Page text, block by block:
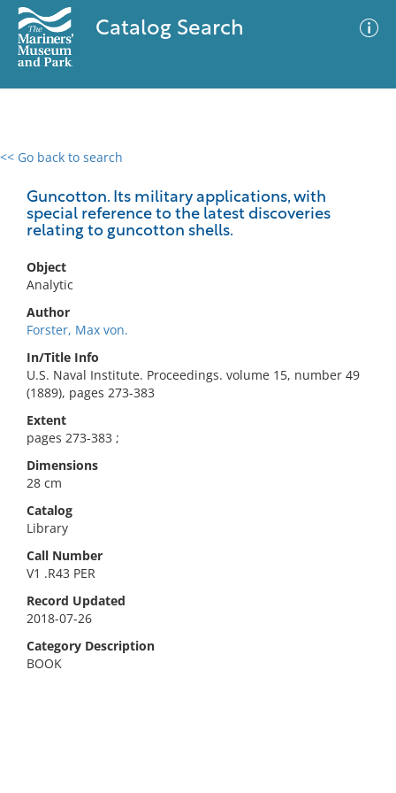
Catalog Search
<< Go back to search
Guncotton. Its military applications, with
special reference to the latest discoveries
relating to guncotton shells.
Object
Analytic
Author
Forster, Max von.
In/Title Info
U.S. Naval Institute. Proceedings. volume 15, number 49
(1889), pages 273-383
Extent
pages 273-383 ;
Dimensions
28 cm
Catalog
Library
Call Number
V1 .R43 PER
Record Updated
2018-07-26
Category Description
BOOK
0 results